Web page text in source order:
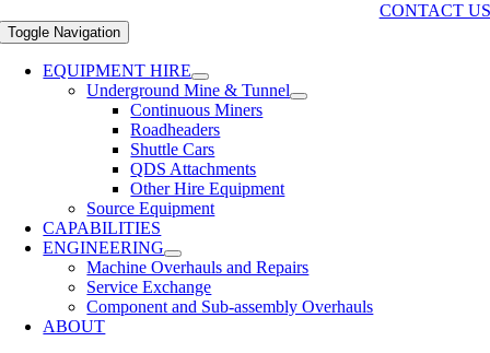
CONTACT US
Toggle Navigation
EQUIPMENT HIRE
Underground Mine & Tunnel
Continuous Miners
Roadheaders
Shuttle Cars
QDS Attachments
Other Hire Equipment
Source Equipment
CAPABILITIES
ENGINEERING
Machine Overhauls and Repairs
Service Exchange
Component and Sub-assembly Overhauls
ABOUT